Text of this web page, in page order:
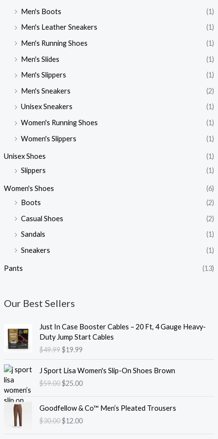
Men's Boots
(1)
Men's Leather Sneakers
(1)
Men's Running Shoes
(1)
Men's Slides
(1)
Men's Slippers
(1)
Men's Sneakers
(2)
Unisex Sneakers
(1)
Women's Running Shoes
(1)
Women's Slippers
(1)
Unisex Shoes
(1)
Slippers
(1)
Women's Shoes
(6)
Boots
(2)
Casual Shoes
(2)
Sandals
(1)
Sneakers
(1)
Pants (13)
Our Best Sellers
Just In Case Booster Cables – 20 Ft, 4 Gauge Heavy-
Duty Jump Start Cables
$49.99
O
r
i
g
n
a
p
i
$19.99
C
u
r
r
n
t
r
c
J Sport Lisa Women's Slip-On Shoes Brown
$59.00
r
i
i
n
a
$25.00
u
r
e
n
Goodfellow & Co™ Men’s Pleated Trousers
$30.00
r
i$12.00
u
r